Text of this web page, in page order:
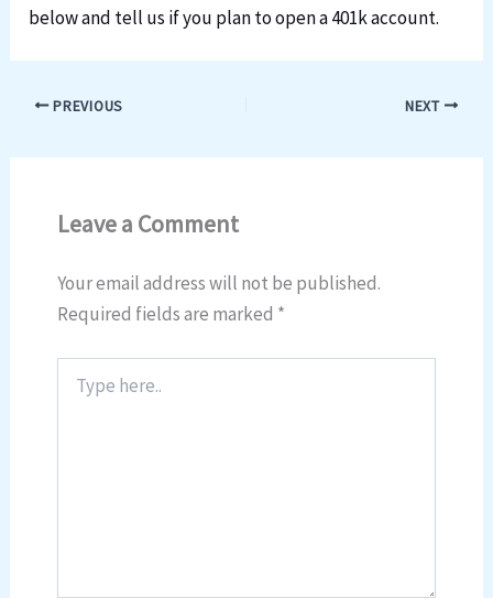
below and tell us if you plan to open a 401k account.
PREVIOUS NEXT
Leave a Comment
Your email address will not be published.
Required fields are marked *
here..